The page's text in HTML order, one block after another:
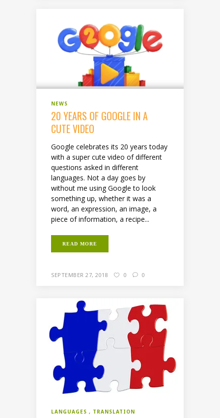
NEWS
20 YEARS OF GOOGLE IN A
CUTE VIDEO
Google celebrates its 20 years today
with a super cute video of different
questions asked in different
languages. Not a day goes by
without me using Google to look
something up, whether it was a
word, an expression, an image, a
piece of information, a recipe...
READ MORE
SEPTEMBER 27, 2018 0 0
LANGUAGES TRANSLATION